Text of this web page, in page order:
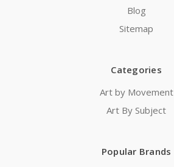
Blog
Sitemap
Categories
Art by Movement
Art By Subject
Popular Brands